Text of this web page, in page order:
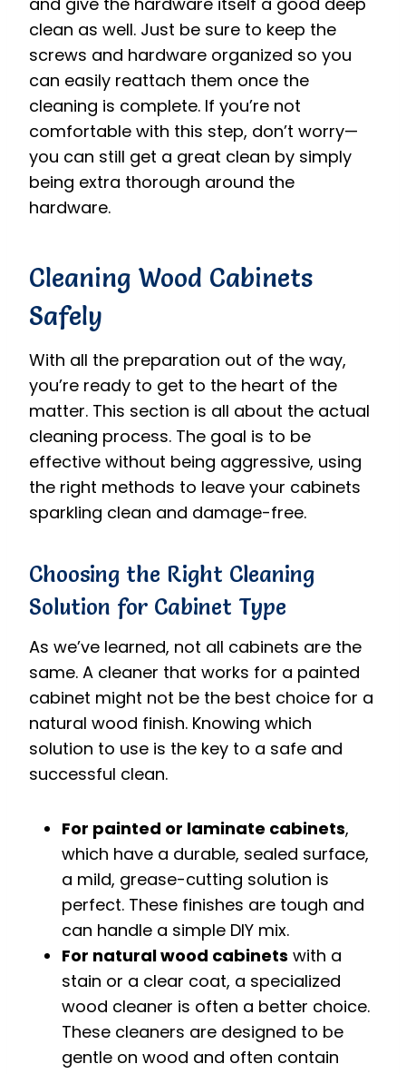
clean as well. Just be sure to keep the
screws and hardware organized so you
can easily reattach them once the
cleaning is complete. If you’re not
comfortable with this step, don’t worry—
you can still get a great clean by simply
being extra thorough around the
hardware.
Cleaning Wood Cabinets
Safely
With all the preparation out of the way,
you’re ready to get to the heart of the
matter. This section is all about the actual
cleaning process. The goal is to be
effective without being aggressive, using
the right methods to leave your cabinets
sparkling clean and damage-free.
Choosing the Right Cleaning
Solution for Cabinet Type
As we’ve learned, not all cabinets are the
same. A cleaner that works for a painted
cabinet might not be the best choice for a
natural wood finish. Knowing which
solution to use is the key to a safe and
successful clean.
For painted or laminate cabinets,
which have a durable, sealed surface,
a mild, grease-cutting solution is
perfect. These finishes are tough and
can handle a simple DIY mix.
For natural wood cabinets with a
stain or a clear coat, a specialized
wood cleaner is often a better choice.
These cleaners are designed to be
gentle on wood and often contain